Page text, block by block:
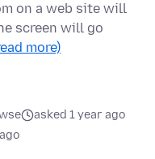
on a web site will
screen will go
more)
asked 1 year ago